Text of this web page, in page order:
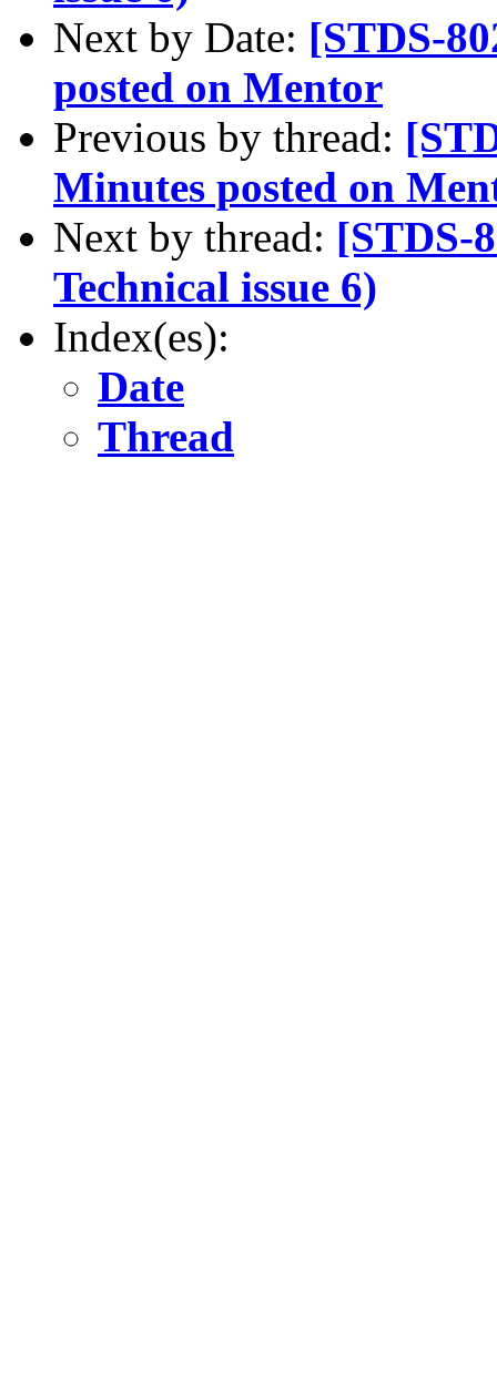
Next by Date: [STDS-
posted on Mentor
Previous by thread:
Minutes posted on
Next by thread: [STDS-
Technical issue 6)
Index(es):
Date
Thread